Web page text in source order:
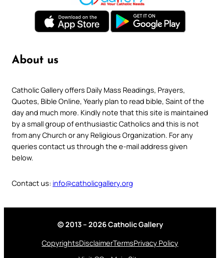
About us
Catholic Gallery offers Daily Mass Readings, Prayers,
Quotes, Bible Online, Yearly plan to read bible, Saint of the
day and much more. Kindly note that this site is maintained
by a small group of enthusiastic Catholics and this is not
from any Church or any Religious Organization. For any
queries contact us through the e-mail address given
below.
Contact us: info@catholicgallery.org
© 2013 – 2026 Catholic Gallery
CopyrightsDisclaimerTermsPrivacy Policy